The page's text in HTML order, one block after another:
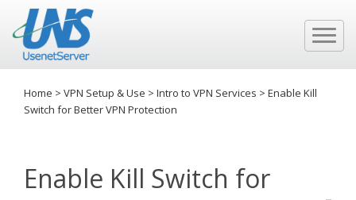
Home > VPN Setup & Use > Intro to VPN Services > Enable Kill
Switch for Better VPN Protection
Enable Kill Switch for